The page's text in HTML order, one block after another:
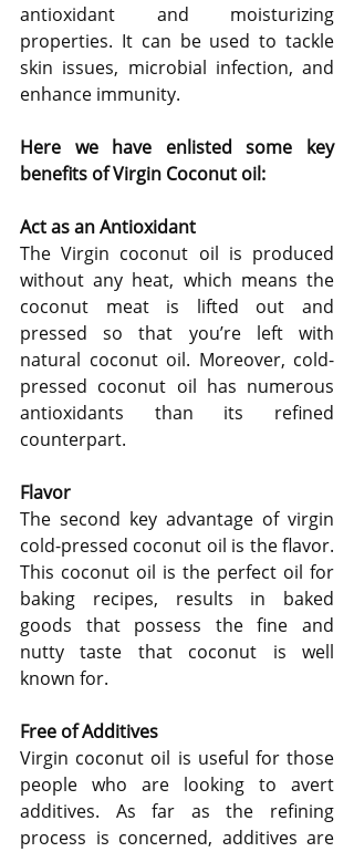
antioxidant and moisturizing
properties. It can be used to tackle
skin issues, microbial infection, and
enhance immunity.
Here we have enlisted some key
benefits of Virgin Coconut oil:
Act as an Antioxidant
The Virgin coconut oil is produced
without any heat, which means the
coconut meat is lifted out and
pressed so that you’re left with
natural coconut oil. Moreover, cold-
pressed coconut oil has numerous
antioxidants than its refined
counterpart.
Flavor
The second key advantage of virgin
cold-pressed coconut oil is the flavor.
This coconut oil is the perfect oil for
baking recipes, results in baked
goods that possess the fine and
nutty taste that coconut is well
known for.
Free of Additives
Virgin coconut oil is useful for those
people who are looking to avert
additives. As far as the refining
process is concerned, additives are